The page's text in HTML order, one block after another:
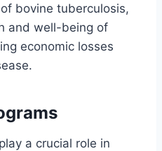
bovine tuberculosis,
and well-being of
economic losses
a crucial role in